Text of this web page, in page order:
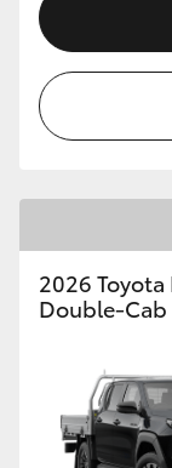
2026 Toyota
Double-Cab